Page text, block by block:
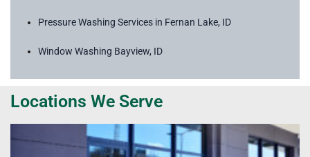
Pressure Washing Services in Fernan Lake, ID
Window Washing Bayview, ID
Locations We Serve